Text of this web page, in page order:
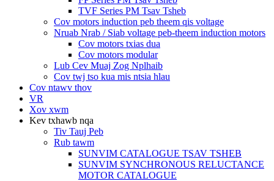
TVF Series PM Tsav Tsheb
Cov motors induction peb theem qis voltage
Nruab Nrab / Siab voltage peb-theem induction motors
Cov motors txias dua
Cov motors modular
Lub Cev Muaj Zog Nplhaib
Cov twj tso kua mis ntsia hlau
Cov ntawv thov
VR
Xov xwm
Kev txhawb nqa
Tiv Tauj Peb
Rub tawm
SUNVIM CATALOGUE TSAV TSHEB
SUNVIM SYNCHRONOUS RELUCTANCE
MOTOR CATALOGUE